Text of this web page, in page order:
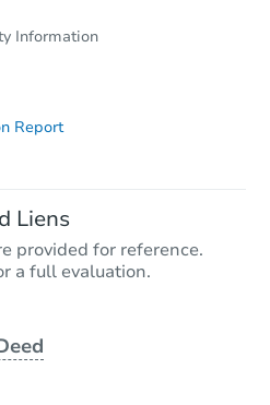
Information
Report
Liens
provided for reference.
a full evaluation.